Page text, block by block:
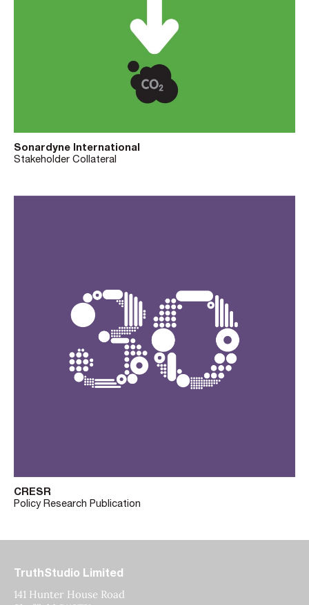
Sonardyne International
Stakeholder Collateral
CRESR
Policy Research Publication
TruthStudio Limited
141 Hunter House Road